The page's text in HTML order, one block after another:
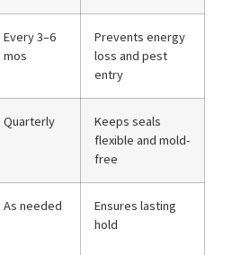
Every 3–6
mos
Prevents energy
loss and pest
entry
Quarterly
Keeps seals
flexible and mold-
free
As needed
Ensures lasting
hold